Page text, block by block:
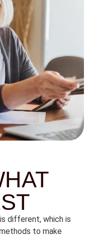
is different, which is
to make